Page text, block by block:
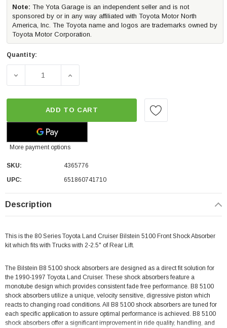
Note: The Yota Garage is an independent seller and is not
sponsored by or in any way affiliated with Toyota Motor North
America, Inc. The Toyota name and logos are trademarks owned by
Toyota Motor Corporation.
Quantity:
DECREASE QUANTITY OF BILSTEIN B8 5100 FRONT
INCREASE QUANTITY OF BILSTEIN B8
ADD TO CART
More payment options
SKU:
4365776
UPC:
651860741710
Description
This is the 80 Series Toyota Land Cruiser Bilstein 5100 Front Shock Absorber
kit which fits with Trucks with 2-2.5" of Rear Lift.
The Bilstein B8 5100 shock absorbers are designed as a direct fit solution for
the 1990-1997 Toyota Land Cruiser. These shock absorbers feature a
monotube design which provides consistent fade free performance. B8 5100
shock absorbers utilize a unique, velocity sensitive, digressive piston which
reacts to changing road conditions. All B8 5100 shock absorbers are tuned for
each specific application to assure optimal performance is achieved. B8 5100
shock absorbers offer a significant improvement in ride quality, handling, and